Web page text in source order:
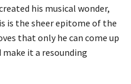
his musical wonder,
is the sheer epitome of the
that only he can come up
make it a resounding